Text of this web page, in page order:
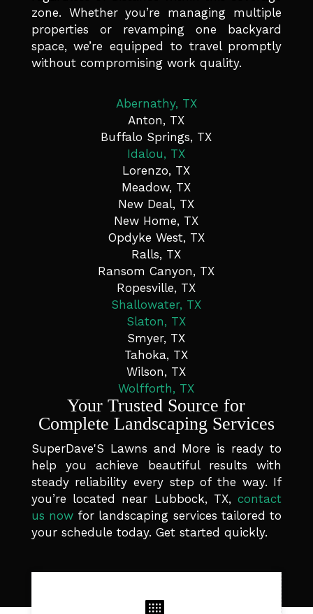
zone. Whether you’re managing multiple
properties or revamping one backyard
space, we’re equipped to travel promptly
without compromising work quality.
Abernathy, TX
Anton, TX
Buffalo Springs, TX
Idalou, TX
Lorenzo, TX
Meadow, TX
New Deal, TX
New Home, TX
Opdyke West, TX
Ralls, TX
Ransom Canyon, TX
Ropesville, TX
Shallowater, TX
Slaton, TX
Smyer, TX
Tahoka, TX
Wilson, TX
Wolfforth, TX
Your Trusted Source for
Complete Landscaping Services
SuperDave'S Lawns and More is ready to
help you achieve beautiful results with
steady reliability every step of the way. If
you’re located near Lubbock, TX,contact
us now for landscaping services tailored to
your schedule today. Get started quickly.